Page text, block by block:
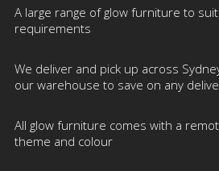
A large range of glow furniture to
requirements
We deliver and pick up across
our warehouse to save on any
All glow furniture comes with a
theme and colour